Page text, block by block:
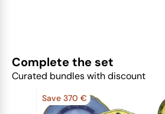
Complete the set
Curated bundles with discount
Save 370 €